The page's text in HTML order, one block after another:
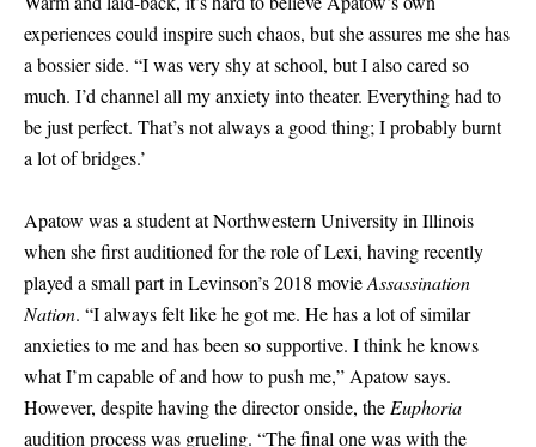
experiences could inspire such chaos, but she assures me she has
a bossier side. “I was very shy at school, but I also cared so
much. I’d channel all my anxiety into theater. Everything had to
be just perfect. That’s not always a good thing; I probably burnt
a lot of bridges.’
Apatow was a student at Northwestern University in Illinois
when she first auditioned for the role of Lexi, having recently
played a small part in Levinson’s 2018 movieAssassination
Nation. “I always felt like he got me. He has a lot of similar
anxieties to me and has been so supportive. I think he knows
what I’m capable of and how to push me,” Apatow says.
However, despite having the director onside, theEuphoria
audition process was grueling. “The final one was with the